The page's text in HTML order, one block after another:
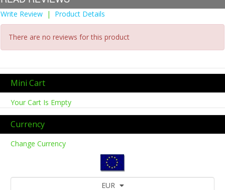
Write Review | Product Details
There are no reviews for this product
Mini Cart
Your Cart Is Empty
Currency
Change Currency
EUR